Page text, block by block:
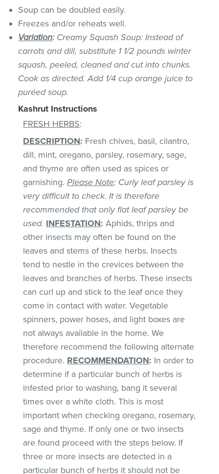
Soup can be doubled easily.
Freezes and/or reheats well.
Variation:Creamy Squash Soup: Instead of
carrots and dill, substitute 1 1/2 pounds winter
squash, peeled, cleaned and cut into chunks.
Cook as directed. Add 1/4 cup orange juice to
puréed soup.
Kashrut Instructions
FRESH HERBS:
DESCRIPTION: Fresh chives, basil, cilantro,
dill, mint, oregano, parsley, rosemary, sage,
and thyme are often used as spices or
garnishing.Please Note: Curly leaf parsley is
very difficult to check. It is therefore
recommended that only flat leaf parsley be
used. INFESTATION: Aphids, thrips and
other insects may often be found on the
leaves and stems of these herbs. Insects
tend to nestle in the crevices between the
leaves and branches of herbs. These insects
can curl up and stick to the leaf once they
come in contact with water. Vegetable
spinners, power hoses, and light boxes are
not always available in the home. We
therefore recommend the following alternate
procedure. RECOMMENDATION: In order to
determine if a particular bunch of herbs is
infested prior to washing, bang it several
times over a white cloth. This is most
important when checking oregano, rosemary,
sage and thyme. If only one or two insects
are found proceed with the steps below. If
three or more insects are detected in a
particular bunch of herbs it should not be